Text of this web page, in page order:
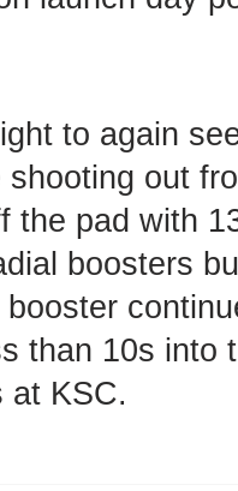
to again
out
the pad with
boosters
than 10s into
at KSC.